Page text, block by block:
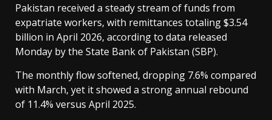
Pakistan received a steady stream of funds from
expatriate workers, with remittances totaling $3.54
billion in April 2026, according to data released
Monday by the State Bank of Pakistan (SBP).
The monthly flow softened, dropping 7.6% compared
with March, yet it showed a strong annual rebound
of 11.4% versus April 2025.